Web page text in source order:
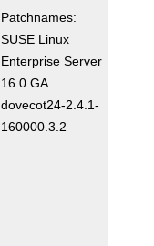
Patchnames:
SUSE Linux
Enterprise Server
16.0 GA
dovecot24-2.4.1-
160000.3.2